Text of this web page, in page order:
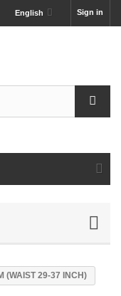
Sign in
English
(WAIST 29-37 INCH)